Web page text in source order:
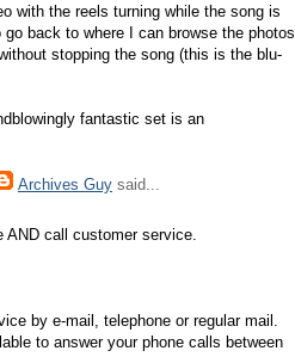
with the reels turning while the song is
back to where I can browse the photos
stopping the song (this is the blu-
fantastic set is an
Archives Guy said...
AND call customer service.
by e-mail, telephone or regular mail.
to answer your phone calls between